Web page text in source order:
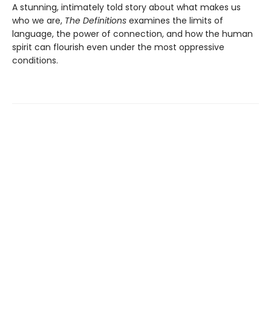
A stunning, intimately told story about what makes us
who we are, The Definitions examines the limits of
language, the power of connection, and how the human
spirit can flourish even under the most oppressive
conditions.